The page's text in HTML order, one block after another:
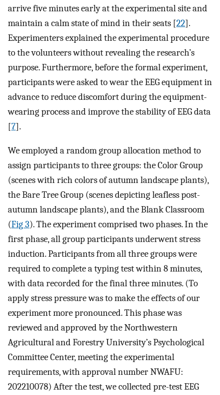
arrive five minutes early at the experimental site and
maintain a calm state of mind in their seats [22].
Experimenters explained the experimental procedure
to the volunteers without revealing the research’s
purpose. Furthermore, before the formal experiment,
participants were asked to wear the EEG equipment in
advance to reduce discomfort during the equipment-
wearing process and improve the stability of EEG data
[7].
We employed a random group allocation method to
assign participants to three groups: the Color Group
(scenes with rich colors of autumn landscape plants),
the Bare Tree Group (scenes depicting leafless post-
autumn landscape plants), and the Blank Classroom
(Fig 3). The experiment comprised two phases. In the
first phase, all group participants underwent stress
induction. Participants from all three groups were
required to complete a typing test within 8 minutes,
with data recorded for the final three minutes. (To
apply stress pressure was to make the effects of our
experiment more pronounced. This phase was
reviewed and approved by the Northwestern
Agricultural and Forestry University’s Psychological
Committee Center, meeting the experimental
requirements, with approval number NWAFU:
202210078) After the test, we collected pre-test EEG